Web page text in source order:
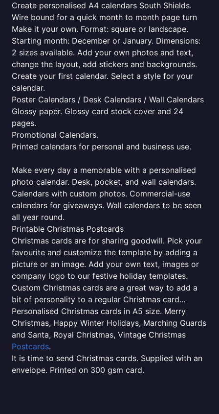
Create personalised A4 calendars South Shields.
Wire bound for a quick month to month page turn
Make it your own. Format: square or landscape.
Starting month: December or January. Dimensions:
2 sizes available. Add your own photos and text,
change the layout, add stickers and backgrounds.
Create your first calendar. Select a style for your
calendar.
Poster Calendars / Desk Calendars / Wall Calendars
Glossy paper. Glossy card stock cover and 24
pages.
Promotional Calendars.
Printed calendars for personal and business use.
Make every day a memorable with a personalised
photo calendar. Desk, pocket, and wall calendars.
Calendars with custom photos. Commercial-use
calendars for giveaways. Wall calendars to be seen
all year round.
Printable Christmas Postcards
Christmas cards are for sharing goodwill. Pick your
favourite and customize the template by adding a
picture or an image. Add your own text, images or
company logo to our festive holiday templates.
Custom Christmas cards are a great way to add a
bit of personality to a regular Christmas card...
Personalised Christmas cards in A5 size. Merry
Christmas, Happy Winter Holidays, Marching Guards
and Santa, Royal Christmas, Vintage Christmas
Postcards.
It is time to send Christmas cards. Supplied with an
envelope. Printed on 300 gsm card.